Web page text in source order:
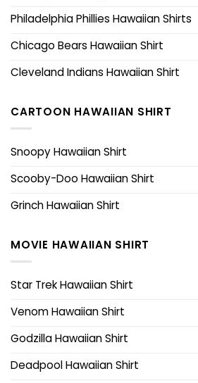
Philadelphia Phillies Hawaiian Shirts
Chicago Bears Hawaiian Shirt
Cleveland Indians Hawaiian Shirt
CARTOON HAWAIIAN SHIRT
Snoopy Hawaiian Shirt
Scooby-Doo Hawaiian Shirt
Grinch Hawaiian Shirt
MOVIE HAWAIIAN SHIRT
Star Trek Hawaiian Shirt
Venom Hawaiian Shirt
Godzilla Hawaiian Shirt
Deadpool Hawaiian Shirt